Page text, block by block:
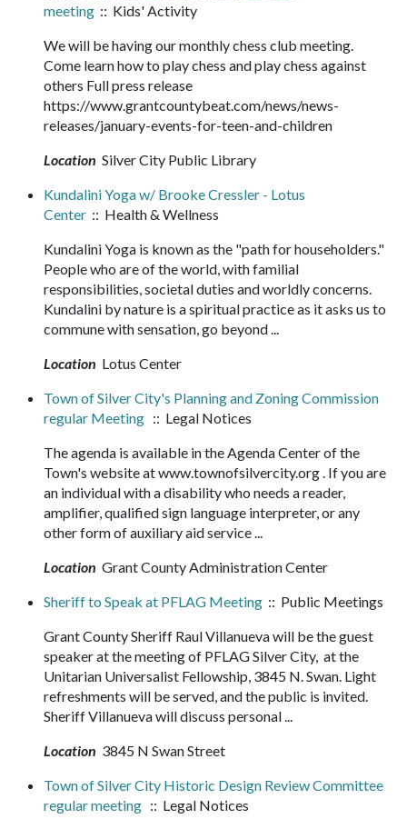
meeting :: Kids' Activity
We will be having our monthly chess club meeting.
Come learn how to play chess and play chess against
others Full press release
https://www.grantcountybeat.com/news/news-
releases/january-events-for-teen-and-children
Location Silver City Public Library
Kundalini Yoga w/ Brooke Cressler - Lotus
Center :: Health & Wellness
Kundalini Yoga is known as the "path for householders."
People who are of the world, with familial
responsibilities, societal duties and worldly concerns.
Kundalini by nature is a spiritual practice as it asks us to
commune with sensation, go beyond ...
Location Lotus Center
Town of Silver City's Planning and Zoning Commission
regular Meeting :: Legal Notices
The agenda is available in the Agenda Center of the
Town's website at www.townofsilvercity.org . If you are
an individual with a disability who needs a reader,
amplifier, qualified sign language interpreter, or any
other form of auxiliary aid service ...
Location Grant County Administration Center
Sheriff to Speak at PFLAG Meeting :: Public Meetings
Grant County Sheriff Raul Villanueva will be the guest
speaker at the meeting of PFLAG Silver City, at the
Unitarian Universalist Fellowship, 3845 N. Swan. Light
refreshments will be served, and the public is invited.
Sheriff Villanueva will discuss personal ...
Location 3845 N Swan Street
Town of Silver City Historic Design Review Committee
regular meeting :: Legal Notices